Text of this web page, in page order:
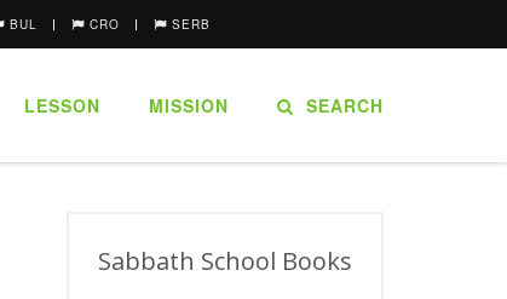
BUL CRO SERB
LESSON MISSION SEARCH
Sabbath School Books